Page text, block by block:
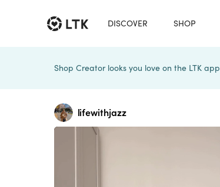
DISCOVER SHOP
Shop Creator looks you love on the LTK app
lifewithjazz